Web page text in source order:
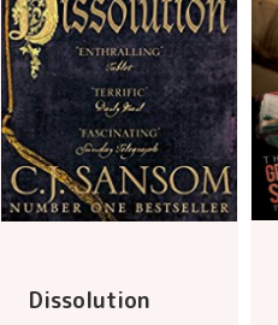
Dissolution